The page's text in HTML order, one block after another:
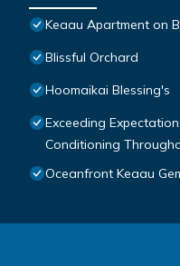
Keaau Apartment on
Blissful Orchard
Hoomaikai Blessing's
Exceeding
Conditioning
Oceanfront Keaau